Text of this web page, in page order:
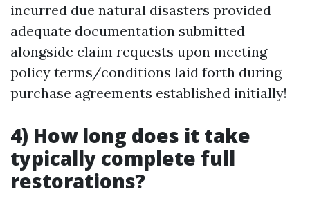
incurred due natural disasters provided
adequate documentation submitted
alongside claim requests upon meeting
policy terms/conditions laid forth during
purchase agreements established initially!
4) How long does it take
typically complete full
restorations?